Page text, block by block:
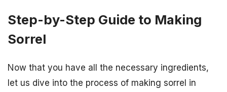
Step-by-Step Guide to Making
Sorrel
Now that you have all the necessary ingredients,
let us dive into the process of making sorrel in